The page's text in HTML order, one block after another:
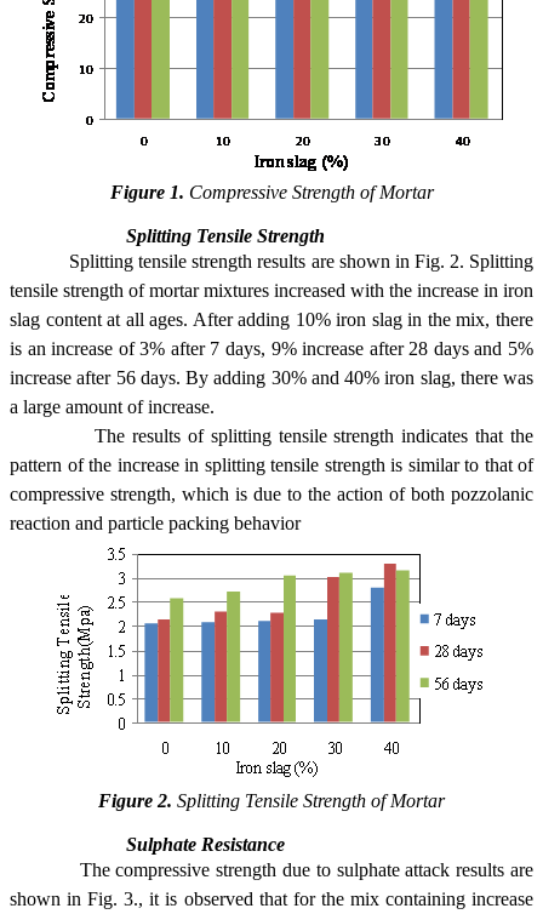
Figure 1. Compressive Strength of Mortar
Splitting Tensile Strength
Splitting tensile strength results are shown in Fig. 2. Splitting
tensile strength of mortar mixtures increased with the increase in iron
slag content at all ages. After adding 10% iron slag in the mix, there
is an increase of 3% after 7 days, 9% increase after 28 days and 5%
increase after 56 days. By adding 30% and 40% iron slag, there was
a large amount of increase.
The results of splitting tensile strength indicates that the
pattern of the increase in splitting tensile strength is similar to that of
compressive strength, which is due to the action of both pozzolanic
reaction and particle packing behavior
Figure 2. Splitting Tensile Strength of Mortar
Sulphate Resistance
The compressive strength due to sulphate attack results are
shown in Fig. 3., it is observed that for the mix containing increase